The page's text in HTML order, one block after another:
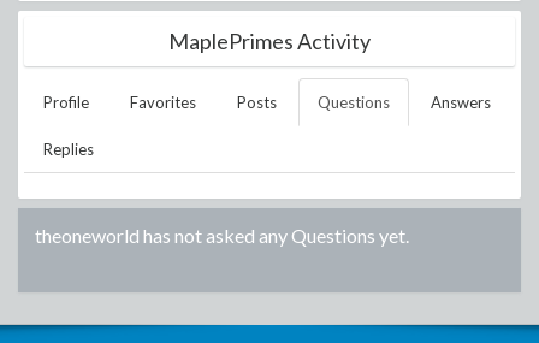
MaplePrimes Activity
Profile Favorites Posts Questions Answers
Replies
theoneworld has not asked any Questions yet.